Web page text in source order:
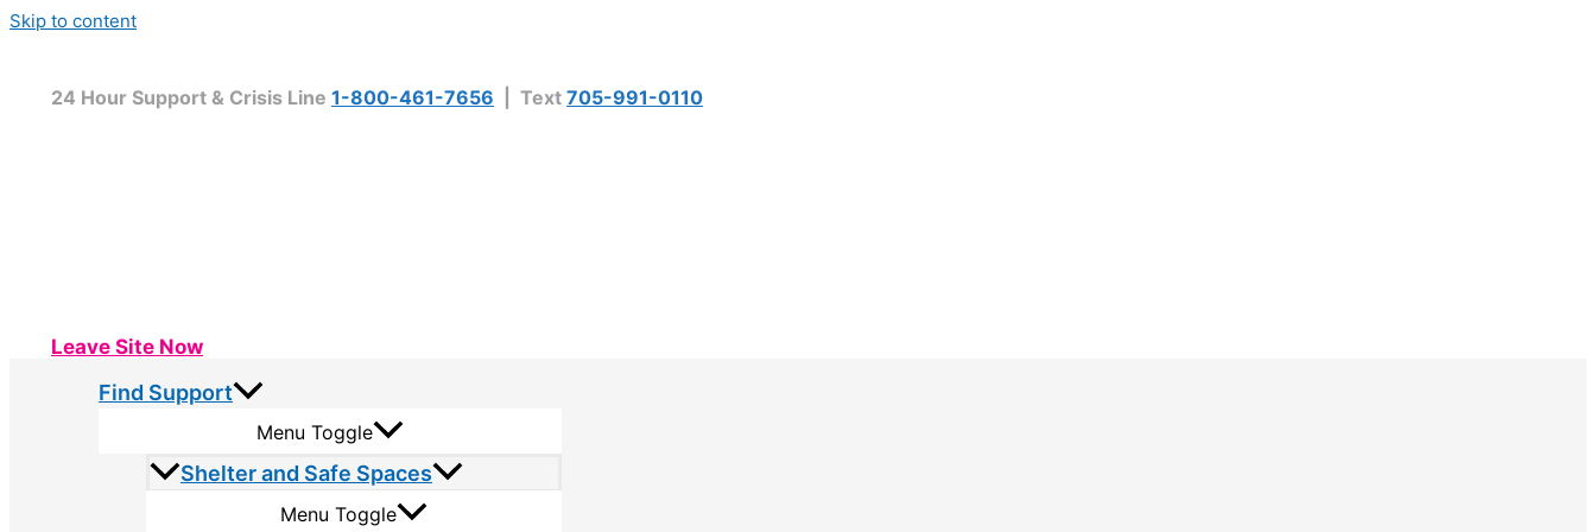
Skip to content
24 Hour Support & Crisis Line 1-800-461-7656 | Text 705-991-0110
Leave Site Now
Find Support
Menu Toggle
Shelter and Safe Spaces
Menu Toggle